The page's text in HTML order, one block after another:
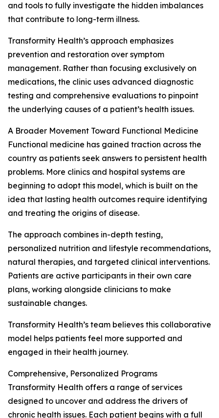
and tools to fully investigate the hidden imbalances
that contribute to long-term illness.
Transformity Health’s approach emphasizes
prevention and restoration over symptom
management. Rather than focusing exclusively on
medications, the clinic uses advanced diagnostic
testing and comprehensive evaluations to pinpoint
the underlying causes of a patient’s health issues.
A Broader Movement Toward Functional Medicine
Functional medicine has gained traction across the
country as patients seek answers to persistent health
problems. More clinics and hospital systems are
beginning to adopt this model, which is built on the
idea that lasting health outcomes require identifying
and treating the origins of disease.
The approach combines in-depth testing,
personalized nutrition and lifestyle recommendations,
natural therapies, and targeted clinical interventions.
Patients are active participants in their own care
plans, working alongside clinicians to make
sustainable changes.
Transformity Health’s team believes this collaborative
model helps patients feel more supported and
engaged in their health journey.
Comprehensive, Personalized Programs
Transformity Health offers a range of services
designed to uncover and address the drivers of
chronic health issues. Each patient begins with a full